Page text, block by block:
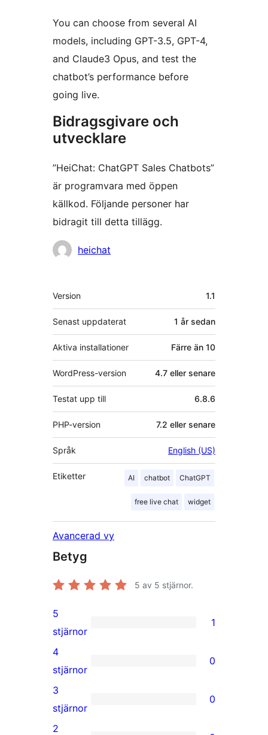
You can choose from several AI
models, including GPT-3.5, GPT-4,
and Claude3 Opus, and test the
chatbot’s performance before
going live.
Bidragsgivare och
utvecklare
”HeiChat: ChatGPT Sales Chatbots”
är programvara med öppen
källkod. Följande personer har
bidragit till detta tillägg.
Bidragande
heichat
Meta
Version 1.1
Senast uppdaterat 1 år sedan
Aktiva installationer Färre än 10
WordPress-version 4.7 eller senare
Testat upp till 6.8.6
PHP-version 7.2 eller senare
Språk English (US)
Etiketter AI chatbot ChatGPT
free live chat widget
Avancerad vy
Betyg
5 av 5 stjärnor.
1
5-
stjärnig
recension
5
stjärnor
1
0
4-
stjärniga
recensioner
4
stjärnor
0
0
3-
3
stjärnor
0
2